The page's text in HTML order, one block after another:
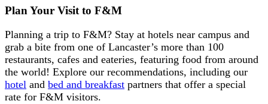
Plan Your Visit to F&M
Planning a trip to F&M? Stay at hotels near campus and
grab a bite from one of Lancaster’s more than 100
restaurants, cafes and eateries, featuring food from around
the world! Explore our recommendations, including our
hotel and bed and breakfast partners that offer a special
rate for F&M visitors.